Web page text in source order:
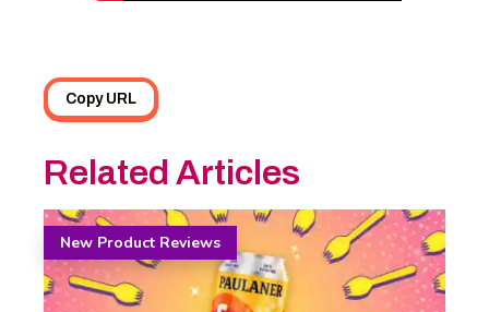
Copy URL
Related Articles
New Product Reviews